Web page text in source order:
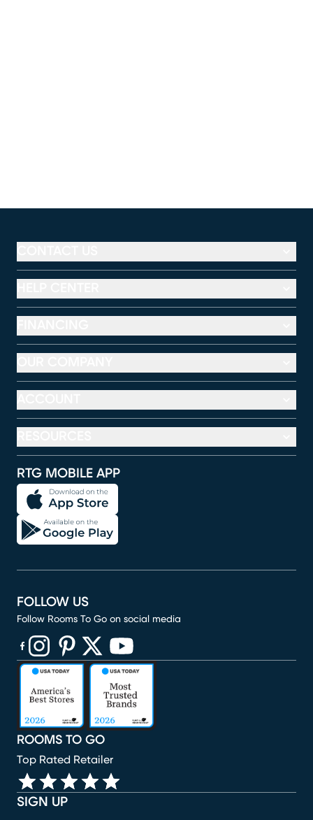
RTG MOBILE APP
SIGN UP
ROOMS TO GO
Top Rated Retailer
FOLLOW US
Follow Rooms To Go on social media
(opens in new window)
(opens in new window)
(opens in new window)
(opens in new window)
(opens in new window)